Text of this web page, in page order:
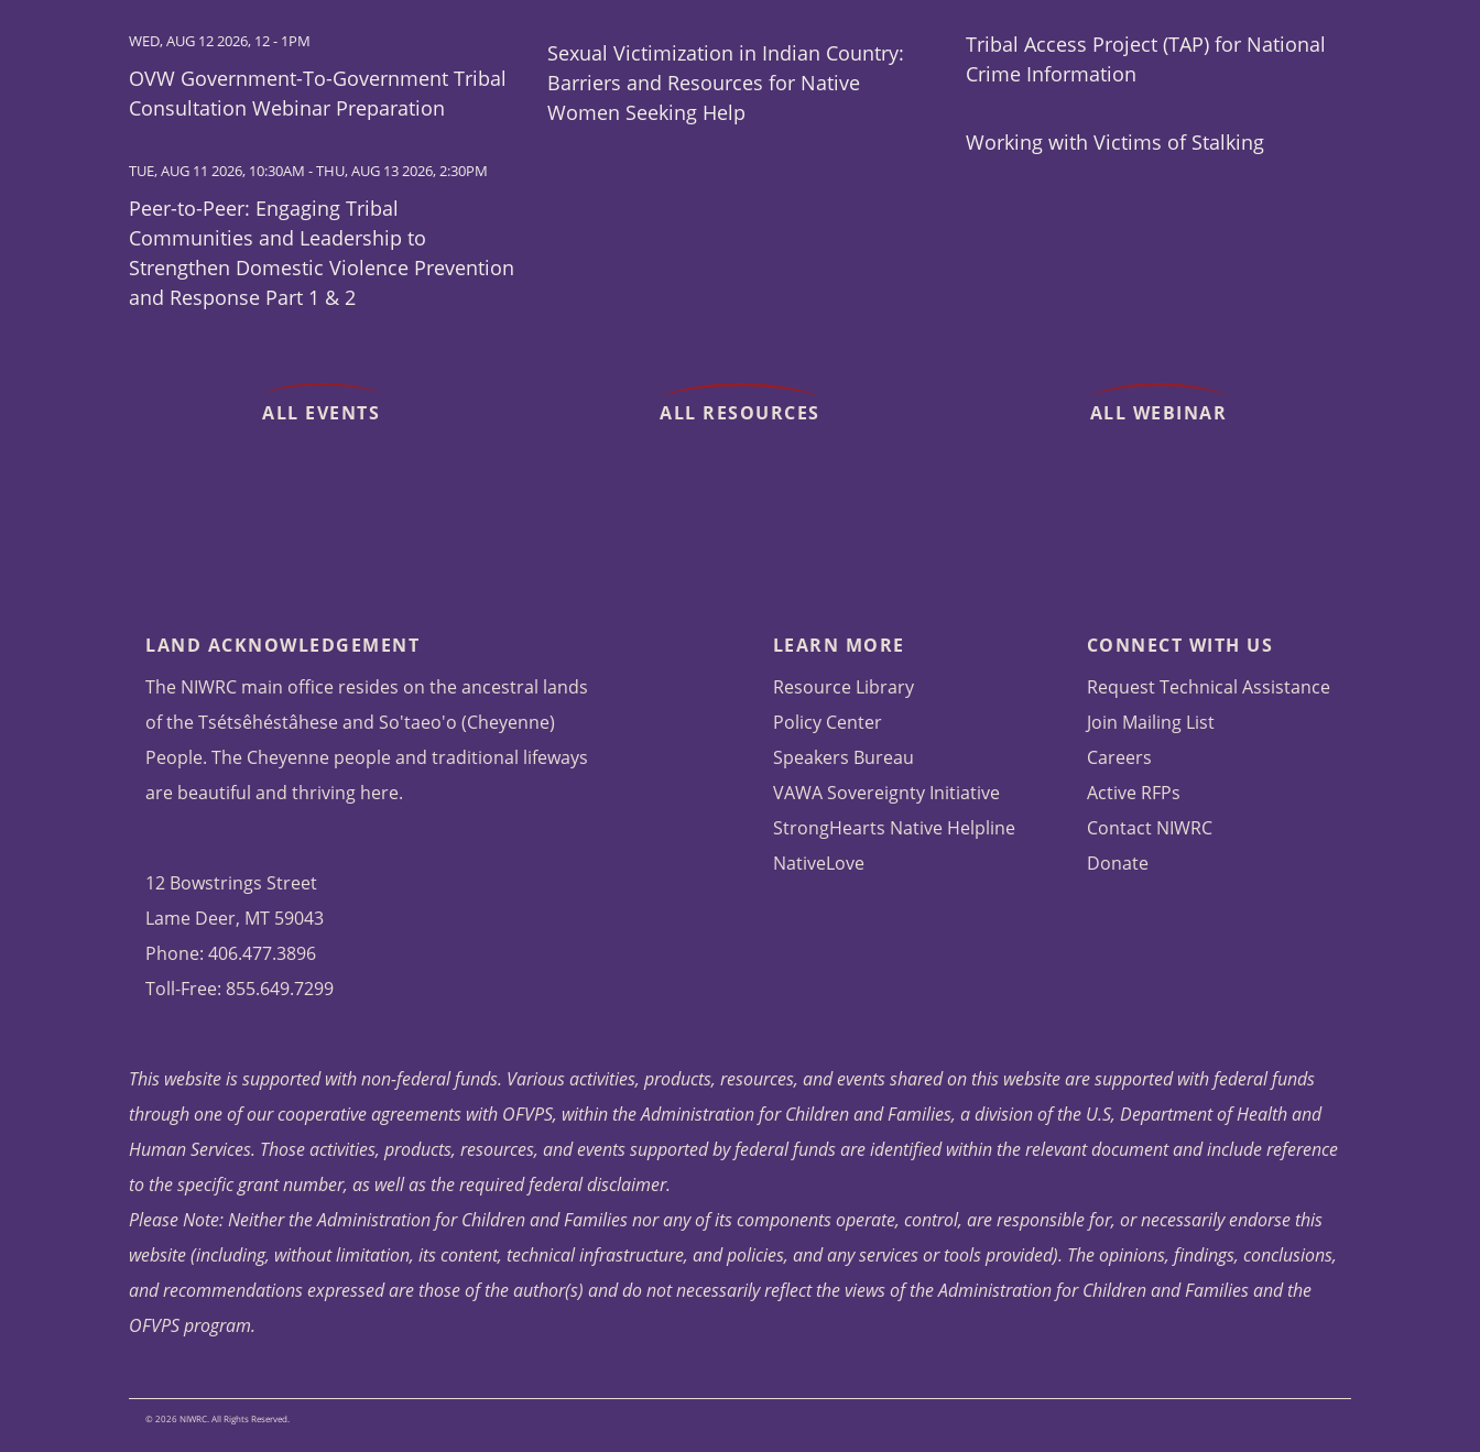
WED, AUG 12 2026, 12- 1PM
OVW Government-To-Government Tribal
Consultation Webinar Preparation
TUE, AUG 11 2026, 10:30AM -THU, AUG 13 2026, 2:30PM
Peer-to-Peer: Engaging Tribal
Communities and Leadership to
Strengthen Domestic Violence Prevention
and Response Part 1 & 2
ALL EVENTS
Sexual Victimization in Indian Country:
Barriers and Resources for Native
Women Seeking Help
ALL RESOURCES
Tribal Access Project (TAP) for National
Crime Information
Working with Victims of Stalking
ALL WEBINAR
LAND ACKNOWLEDGEMENT
The NIWRC main office resides on the ancestral lands
of the Tsétsêhéstâhese and So'taeo'o (Cheyenne)
People. The Cheyenne people and traditional lifeways
are beautiful and thriving here.
12 Bowstrings Street
Lame Deer, MT 59043
Phone: 406.477.3896
Toll-Free: 855.649.7299
LEARN MORE
Resource Library
Policy Center
Speakers Bureau
VAWA Sovereignty Initiative
StrongHearts Native Helpline
NativeLove
CONNECT WITH US
Request Technical Assistance
Join Mailing List
Careers
Active RFPs
Contact NIWRC
Donate
This website is supported with non-federal funds. Various activities, products, resources, and events shared on this website are supported with federal funds
through one of our cooperative agreements with OFVPS, within the Administration for Children and Families, a division of the U.S, Department of Health and
Human Services. Those activities, products, resources, and events supported by federal funds are identified within the relevant document and include reference
to the specific grant number, as well as the required federal disclaimer.
Please Note: Neither the Administration for Children and Families nor any of its components operate, control, are responsible for, or necessarily endorse this
website (including, without limitation, its content, technical infrastructure, and policies, and any services or tools provided). The opinions, findings, conclusions,
and recommendations expressed are those of the author(s) and do not necessarily reflect the views of the Administration for Children and Families and the
OFVPS program.
© 2026 NIWRC. All Rights Reserved.